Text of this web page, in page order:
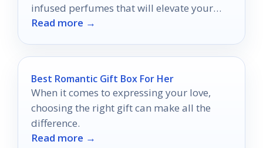
infused perfumes that will elevate your
scent game to new heights.
Read more →
Best Romantic Gift Box For Her
When it comes to expressing your love,
choosing the right gift can make all the
difference.
Read more →